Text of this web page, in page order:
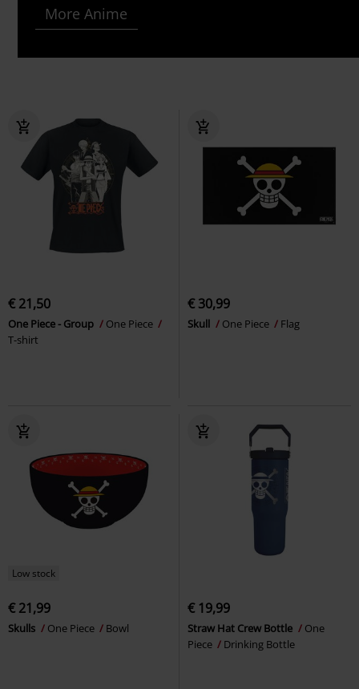
More Anime
€ 21,50
One Piece - Group
One Piece
T-shirt
€ 30,99
Skull One Piece Flag
Low stock
€ 21,99
Skulls One Piece Bowl
€ 19,99
Straw Hat Crew Bottle
One
Piece
Drinking Bottle